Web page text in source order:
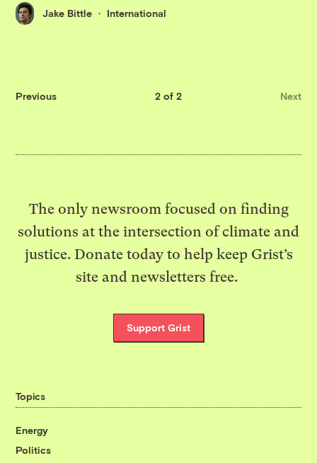
Jake Bittle International
Previous 2 of 2 Next
The only newsroom focused on finding
solutions at the intersection of climate and
justice. Donate today to help keep Grist’s
site and newsletters free.
Support Grist
Topics
Energy
Politics